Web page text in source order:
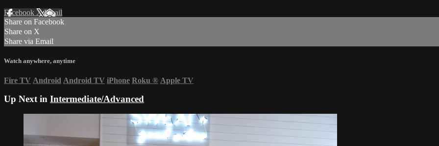
Facebook XEmail
Share on Facebook
Share on X
Share via Email
Watch anywhere, anytime
Fire TV Android Android TV iPhone Roku ® Apple TV
Up Next in Intermediate/Advanced